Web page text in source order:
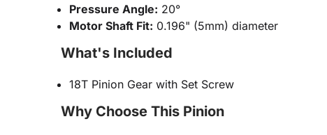
Pressure Angle: 20°
Motor Shaft Fit: 0.196" (5mm) diameter
What's Included
18T Pinion Gear with Set Screw
Why Choose This Pinion